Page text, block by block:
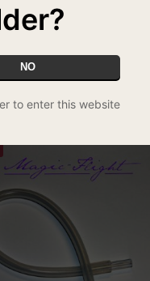
NO
to enter this website